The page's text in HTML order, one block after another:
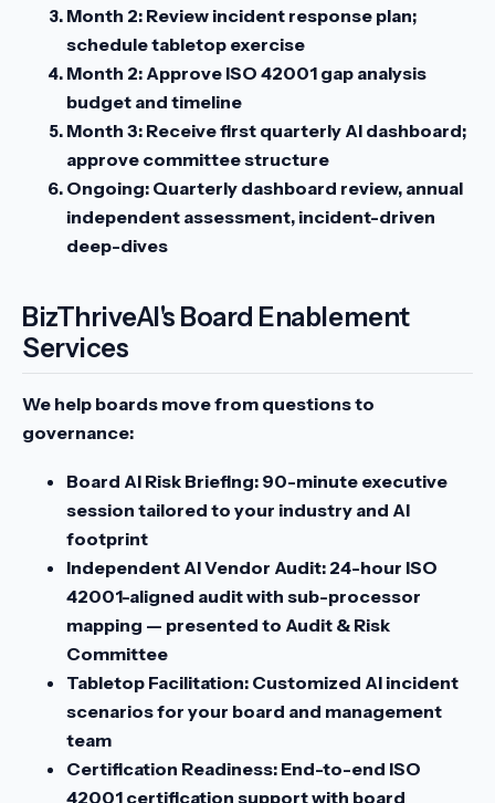
Month 2: Review incident response plan;
schedule tabletop exercise
Month 2: Approve ISO 42001 gap analysis
budget and timeline
Month 3: Receive first quarterly AI dashboard;
approve committee structure
Ongoing: Quarterly dashboard review, annual
independent assessment, incident-driven
deep-dives
BizThriveAI's Board Enablement
Services
We help boards move from questions to
governance:
Board AI Risk Briefing: 90-minute executive
session tailored to your industry and AI
footprint
Independent AI Vendor Audit: 24-hour ISO
42001-aligned audit with sub-processor
mapping — presented to Audit & Risk
Committee
Tabletop Facilitation: Customized AI incident
scenarios for your board and management
team
Certification Readiness: End-to-end ISO
42001 certification support with board